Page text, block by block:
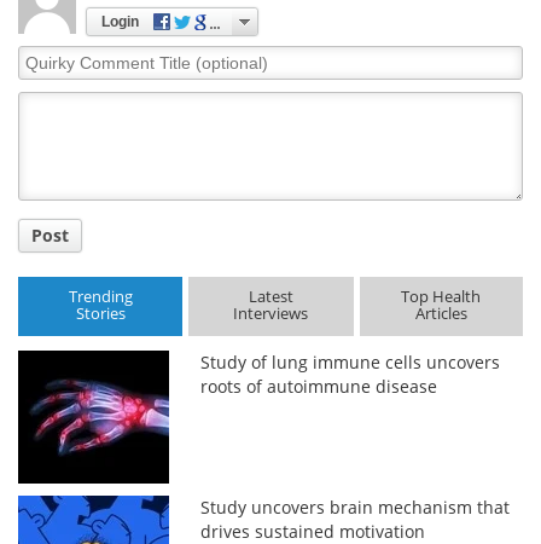
Login
Quirky
Comment
Post
Trending
Stories
Latest
Interviews
Top Health
Articles
Study of lung immune cells uncovers
roots of autoimmune disease
Study uncovers brain mechanism that
drives sustained motivation